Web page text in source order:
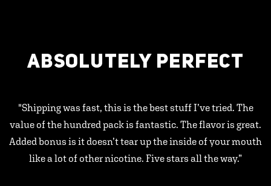
ABSOLUTELY PERFECT
"Shipping was fast, this is the best stuff I’ve tried. The
value of the hundred pack is fantastic. The flavor is great.
Added bonus is it doesn’t tear up the inside of your mouth
like a lot of other nicotine. Five stars all the way.”